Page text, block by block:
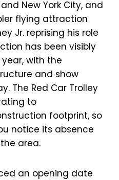
New York City, and
flying attraction
Jr. reprising his role
has been visibly
with the
and show
The Red Car Trolley
to
footprint, so
notice its absence
area.
an opening date